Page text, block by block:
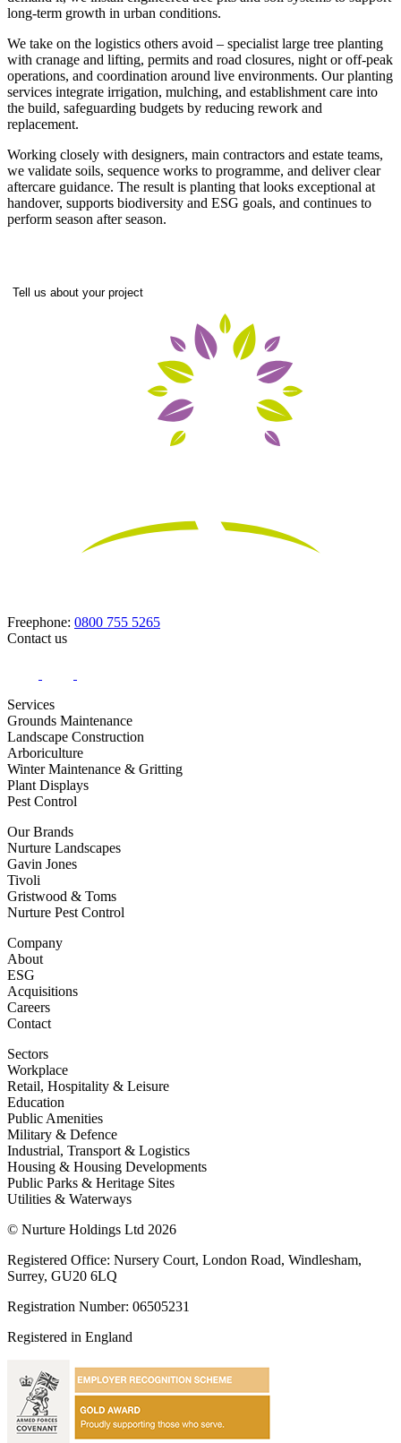
long-term growth in urban conditions.
We take on the logistics others avoid – specialist large tree planting
with cranage and lifting, permits and road closures, night or off-peak
operations, and coordination around live environments. Our planting
services integrate irrigation, mulching, and establishment care into
the build, safeguarding budgets by reducing rework and
replacement.
Working closely with designers, main contractors and estate teams,
we validate soils, sequence works to programme, and deliver clear
aftercare guidance. The result is planting that looks exceptional at
handover, supports biodiversity and ESG goals, and continues to
perform season after season.
Tell us about your project
Freephone: 0800 755 5265
Contact us
Services
Grounds Maintenance
Landscape Construction
Arboriculture
Winter Maintenance & Gritting
Plant Displays
Pest Control
Our Brands
Nurture Landscapes
Gavin Jones
Tivoli
Gristwood & Toms
Nurture Pest Control
Company
About
ESG
Acquisitions
Careers
Contact
Sectors
Workplace
Retail, Hospitality & Leisure
Education
Public Amenities
Military & Defence
Industrial, Transport & Logistics
Housing & Housing Developments
Public Parks & Heritage Sites
Utilities & Waterways
© Nurture Holdings Ltd 2026
Registered Office: Nursery Court, London Road, Windlesham,
Surrey, GU20 6LQ
Registration Number: 06505231
Registered in England